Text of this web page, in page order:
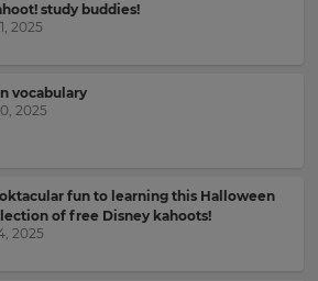
study buddies!
2025
vocabulary
2025
fun to learning this Halloween
of free Disney kahoots!
2025